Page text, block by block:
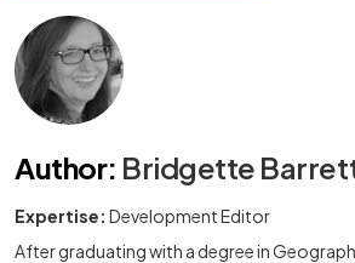
Author: Bridgette
Expertise: Development Editor
After graduating with a degree in